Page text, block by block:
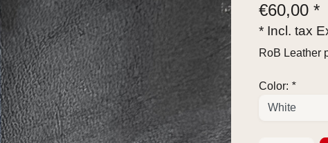
€60,00 *
* Incl. tax
RoB Leather
Color: *